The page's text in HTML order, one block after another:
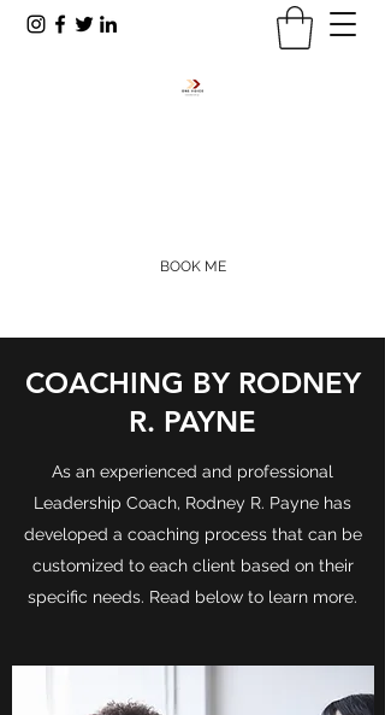
BOOK ME
COACHING BY RODNEY
R. PAYNE
As an experienced and professional
Leadership Coach, Rodney R. Payne has
developed a coaching process that can be
customized to each client based on their
specific needs. Read below to learn more.